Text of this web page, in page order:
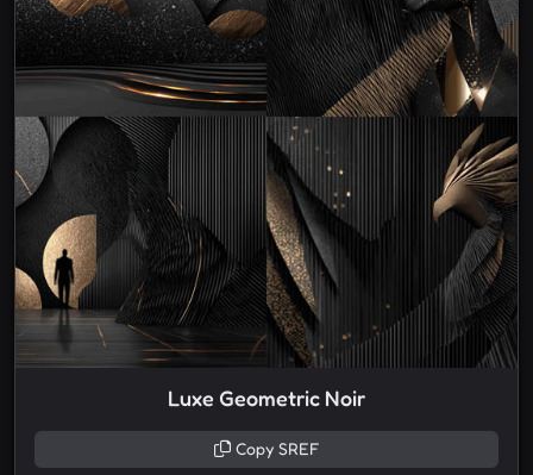
Luxe Geometric Noir
Copy SREF